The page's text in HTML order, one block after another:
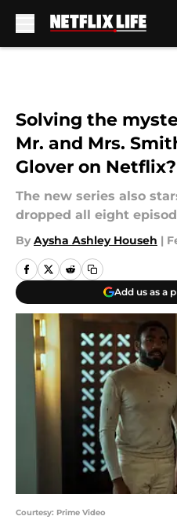
Solving the
Mr. and Mrs.
Glover on Netflix?
The new series also
dropped all eight
By Aysha Ashley Househ |
Add us as a
Courtesy: Prime Video